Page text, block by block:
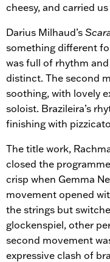
cheesy, and carried
Darius Milhaud’s
something different
was full of rhythm
distinct. The second
soothing, with lovely
soloist. Brazileira’s
finishing with
The title work,
closed the
crisp when Gemma
movement opened
the strings but
glockenspiel, other
second movement
expressive clash of